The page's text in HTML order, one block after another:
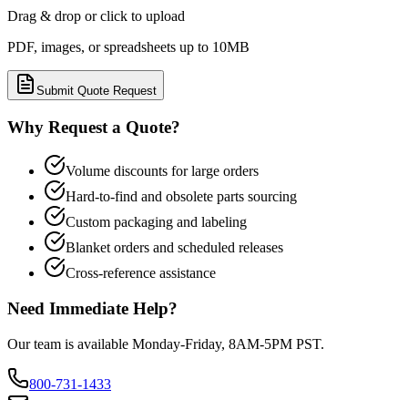
Drag & drop or click to upload
PDF, images, or spreadsheets up to 10MB
Submit Quote Request
Why Request a Quote?
Volume discounts for large orders
Hard-to-find and obsolete parts sourcing
Custom packaging and labeling
Blanket orders and scheduled releases
Cross-reference assistance
Need Immediate Help?
Our team is available Monday-Friday, 8AM-5PM PST.
800-731-1433